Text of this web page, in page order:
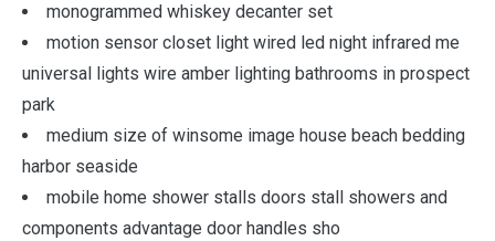
monogrammed whiskey decanter set
motion sensor closet light wired led night infrared me
universal lights wire amber lighting bathrooms in prospect
park
medium size of winsome image house beach bedding
harbor seaside
mobile home shower stalls doors stall showers and
components advantage door handles sho